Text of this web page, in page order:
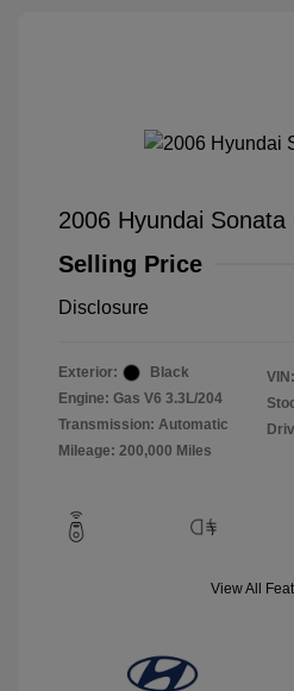
2006 Hyundai Sonata
Selling Price
Disclosure
Exterior:
Black
Engine: Gas V6 3.3L/204
Transmission: Automatic
Mileage: 200,000 Miles
VIN:
View All